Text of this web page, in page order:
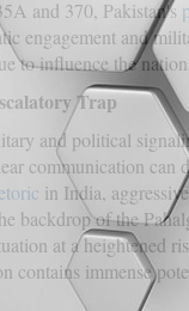
and 370, Pakistan's
engagement and
to influence the
Trap
and political
communication can
in India,
backdrop of the
at a heightened
contains immense